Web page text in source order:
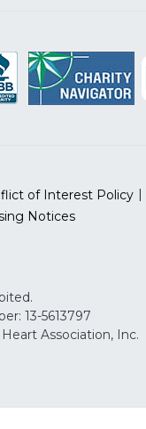
of Interest Policy
Notices
13-5613797
Association, Inc.